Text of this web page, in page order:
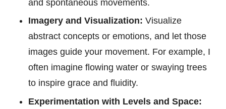
and spontaneous movements.
Imagery and Visualization: Visualize
abstract concepts or emotions, and let those
images guide your movement. For example, I
often imagine flowing water or swaying trees
to inspire grace and fluidity.
Experimentation with Levels and Space: